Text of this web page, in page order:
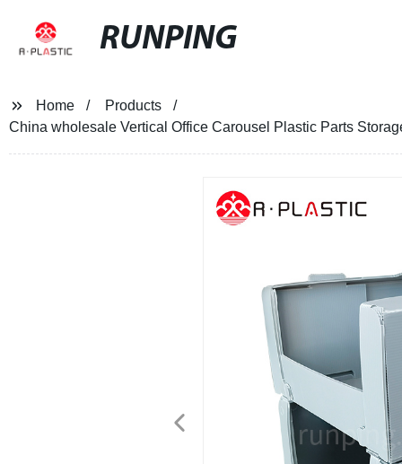
RUNPING
Home
Products
China wholesale Vertical Office Carousel Plastic Parts